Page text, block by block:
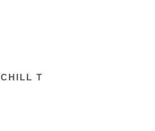
CHILL T